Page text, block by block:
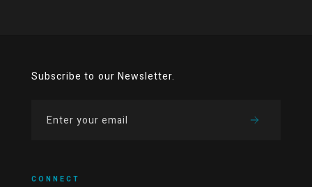
Subscribe to our Newsletter.
CONNECT